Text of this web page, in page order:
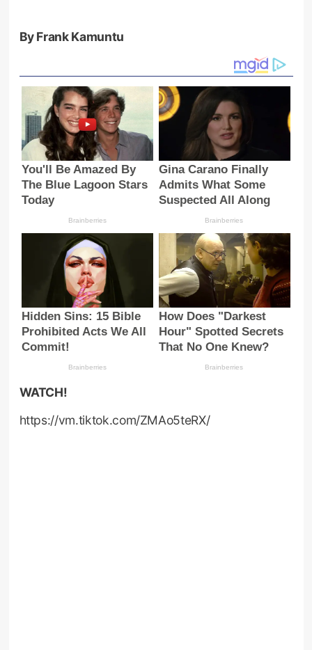
By Frank Kamuntu
WATCH!
https://vm.tiktok.com/ZMAo5teRX/